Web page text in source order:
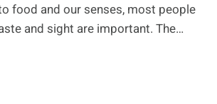
food and our senses, most people
and sight are important. The…